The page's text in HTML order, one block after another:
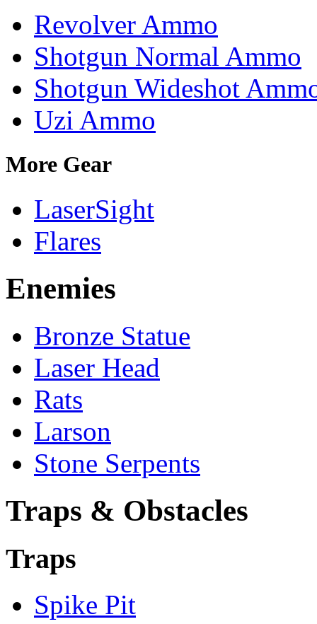
Revolver Ammo
Shotgun Normal Ammo
Shotgun Wideshot
Uzi Ammo
More Gear
LaserSight
Flares
Enemies
Bronze Statue
Laser Head
Rats
Larson
Stone Serpents
Traps & Obstacles
Traps
Spike Pit